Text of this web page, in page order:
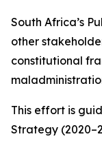
South Africa’s
other
constitutional
This effort is
Strategy